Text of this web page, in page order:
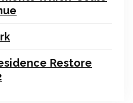
Restore